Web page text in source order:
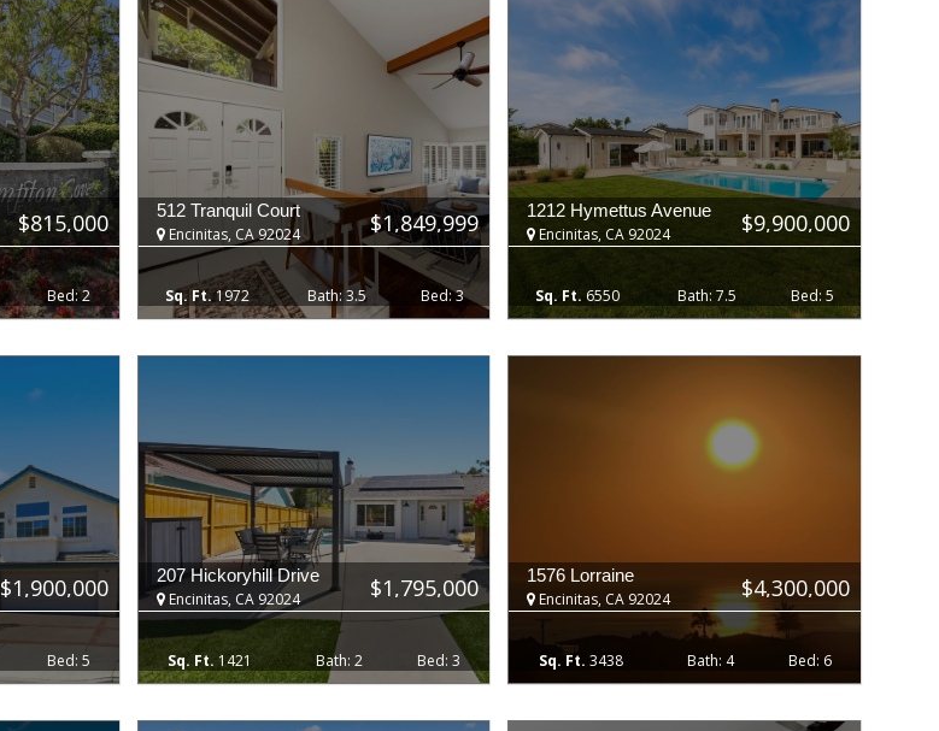
$815,000
2
$1,849,999
512 Tranquil Court
Encinitas, CA 92024
1972 3
3.5
$9,900,000
1212 Hymettus Avenue
Encinitas, CA 92024
6550 5
7.5
$1,900,000
5
$1,795,000
207 Hickoryhill Drive
Encinitas, CA 92024
1421 3
2
$4,300,000
1576 Lorraine
Encinitas, CA 92024
3438 6
4